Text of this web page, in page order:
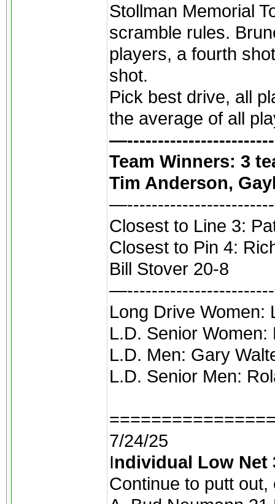
Stollman Memorial
scramble rules.
players, a fourth
shot.
Pick best drive, all
the average of all
Team Winners: 3
Tim Anderson,
Closest to Line 3:
Closest to Pin 4:
Bill Stover 20-8
Long Drive Women:
L.D. Senior Women:
L.D. Men: Gary
L.D. Senior Men:
7/24/25
Individual Low Net
Continue to putt